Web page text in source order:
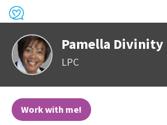
Pamella Divinity
LPC
Work with me!